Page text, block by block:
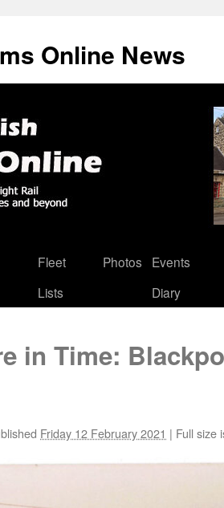
Online News
Fleet
Lists
Photos
Events
Diary
in Time:
Friday 12 February 2021 | Full size